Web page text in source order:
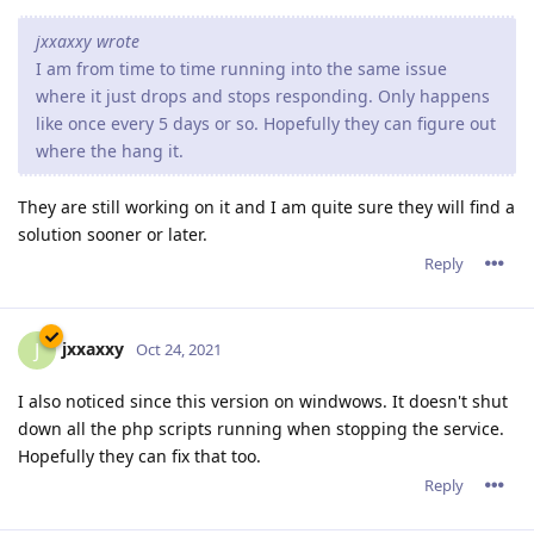
jxxaxxy wrote
I am from time to time running into the same issue
where it just drops and stops responding. Only happens
like once every 5 days or so. Hopefully they can figure out
where the hang it.
They are still working on it and I am quite sure they will find a
solution sooner or later.
Reply
J jxxaxxy Oct 24, 2021
I also noticed since this version on windwows. It doesn't shut
down all the php scripts running when stopping the service.
Hopefully they can fix that too.
Reply